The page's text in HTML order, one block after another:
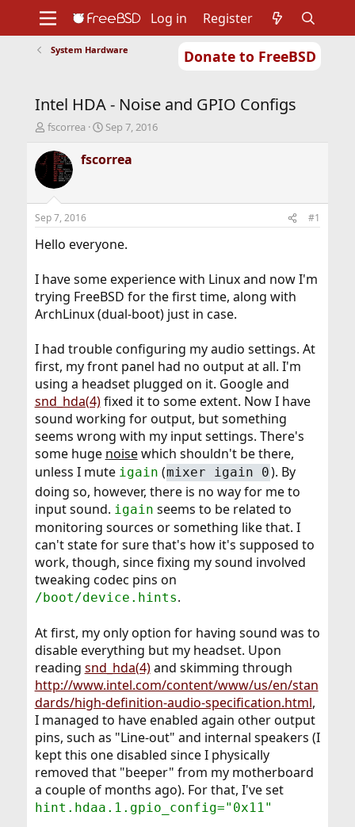
Donate to FreeBSD
Support
Foundation
Log in Register
System Hardware
Intel HDA - Noise and GPIO Configs
T
r
e
d
t
a
e
r
fscorrea
S
a
r
t
e
Sep 7, 2016
fscorrea
Sep 7, 2016 #1
Hello everyone.
I have some experience with Linux and now I'm
trying FreeBSD for the first time, along with
ArchLinux (dual-boot) just in case.
I had trouble configuring my audio settings. At
first, my front panel had no output at all. I'm
using a headset plugged on it. Google and
snd_hda(4)fixed it to some extent. Now I have
sound working for output, but something
seems wrong with my input settings. There's
some huge noisewhich shouldn't be there,
unless I mute igain (mixer igain 0). By
doing so, however, there is no way for me to
input sound. igain seems to be related to
monitoring sources or something like that. I
can't state for sure that's how it's supposed to
work, though, since fixing my sound involved
tweaking codec pins on
/boot/device.hints.
At first, my only option for having sound was to
disable everything but my headset. Upon
reading snd_hda(4)and skimming through
http://www.intel.com/content/www/us/en/stan
dards/high-definition-audio-specification.html,
I managed to have enabled again other output
pins, such as "Line-out" and internal speakers (I
kept this one disabled since I physically
removed that "beeper" from my motherboard
a couple of months ago). For that, I've set
hint.hdaa.1.gpio_config="0x11"